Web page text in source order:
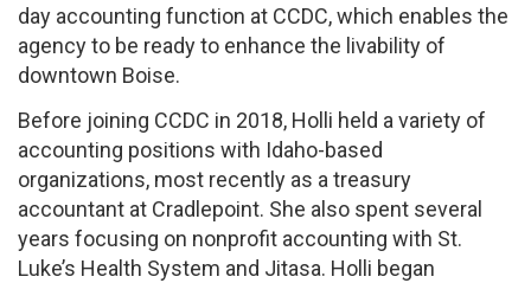
day accounting function at CCDC, which enables the
agency to be ready to enhance the livability of
downtown Boise.
Before joining CCDC in 2018, Holli held a variety of
accounting positions with Idaho-based
organizations, most recently as a treasury
accountant at Cradlepoint. She also spent several
years focusing on nonprofit accounting with St.
Luke’s Health System and Jitasa. Holli began